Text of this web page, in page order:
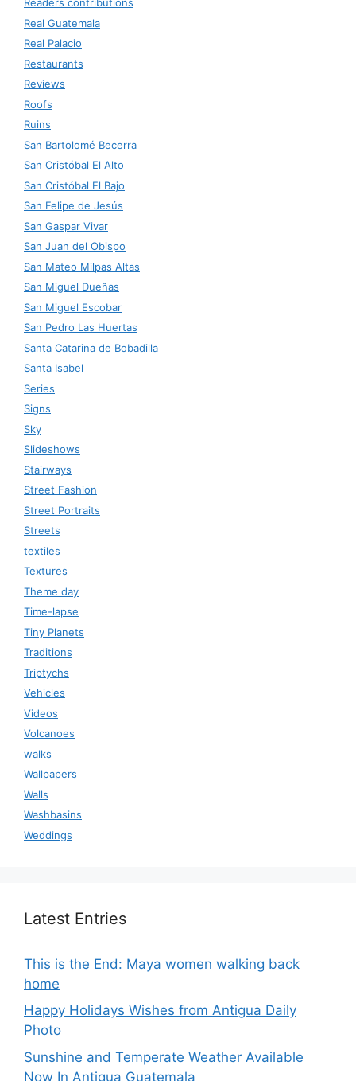
Real Guatemala
Real Palacio
Restaurants
Reviews
Roofs
Ruins
San Bartolomé Becerra
San Cristóbal El Alto
San Cristóbal El Bajo
San Felipe de Jesús
San Gaspar Vivar
San Juan del Obispo
San Mateo Milpas Altas
San Miguel Dueñas
San Miguel Escobar
San Pedro Las Huertas
Santa Catarina de Bobadilla
Santa Isabel
Series
Signs
Sky
Slideshows
Stairways
Street Fashion
Street Portraits
Streets
textiles
Textures
Theme day
Time-lapse
Tiny Planets
Traditions
Triptychs
Vehicles
Videos
Volcanoes
walks
Wallpapers
Walls
Washbasins
Weddings
Latest Entries
This is the End: Maya women walking back
home
Happy Holidays Wishes from Antigua Daily
Photo
Sunshine and Temperate Weather Available
Now In Antigua Guatemala